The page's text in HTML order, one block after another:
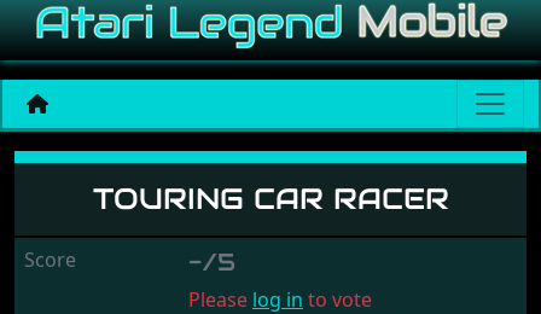
Touring Car Racer
TOURING CAR RACER
Score -/5
Please log in to vote